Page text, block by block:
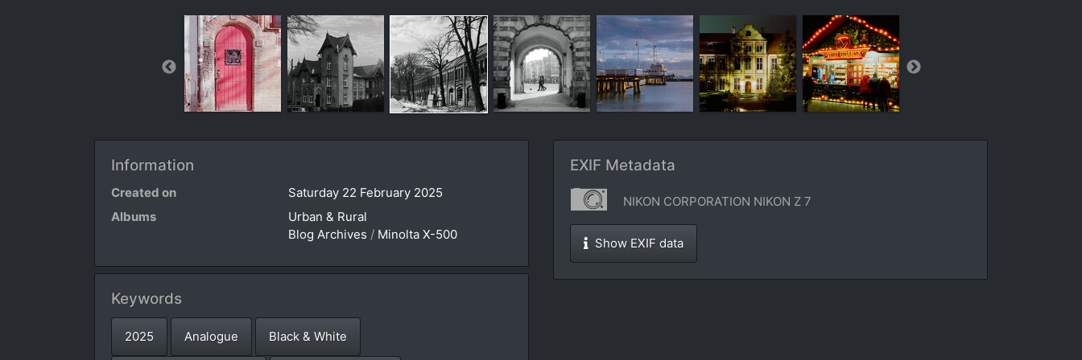
Information
Created on
Saturday 22 February 2025
Albums
Urban & Rural
Blog Archives / Minolta X-500
Keywords
2025 Analogue Black & White
EXIF Metadata
NIKON CORPORATION NIKON Z 7
Show EXIF data